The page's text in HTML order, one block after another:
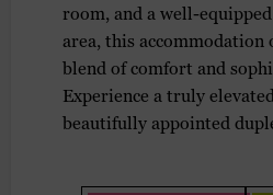
room, and a well-
area, this accommodation
blend of comfort and
Experience a truly
beautifully appointed